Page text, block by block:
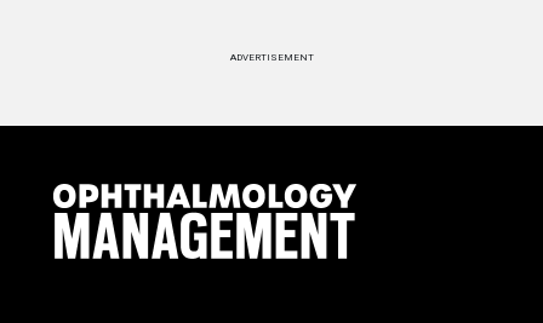
ADVERTISEMENT